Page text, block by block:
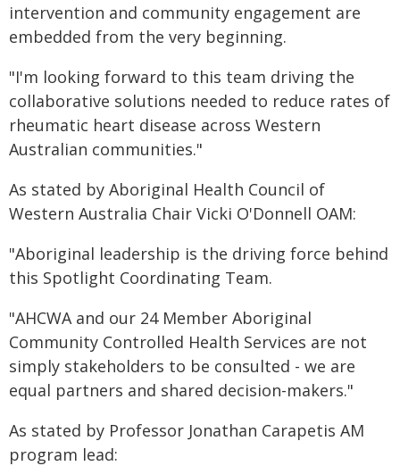
intervention and community engagement are
embedded from the very beginning.
"I'm looking forward to this team driving the
collaborative solutions needed to reduce rates of
rheumatic heart disease across Western
Australian communities."
As stated by Aboriginal Health Council of
Western Australia Chair Vicki O'Donnell OAM:
"Aboriginal leadership is the driving force behind
this Spotlight Coordinating Team.
"AHCWA and our 24 Member Aboriginal
Community Controlled Health Services are not
simply stakeholders to be consulted - we are
equal partners and shared decision-makers."
As stated by Professor Jonathan Carapetis AM
program lead: